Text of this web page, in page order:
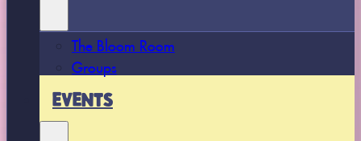
The Bloom Room
Groups
EVENTS